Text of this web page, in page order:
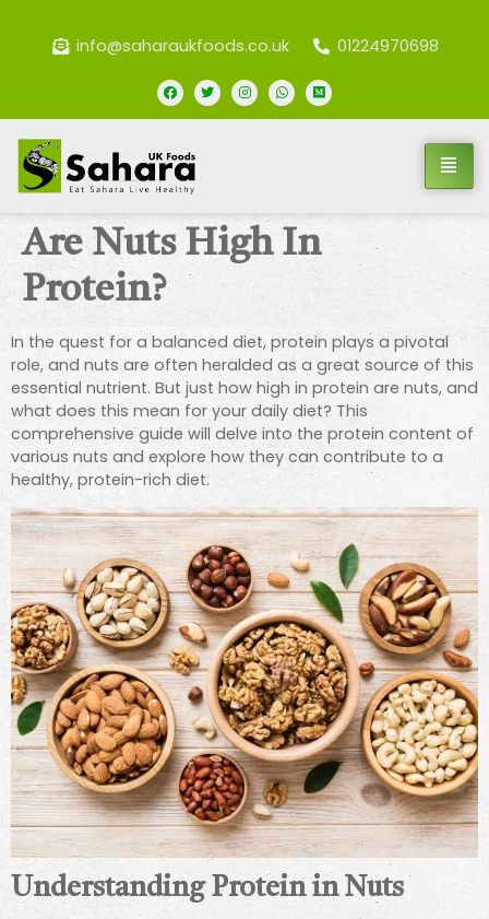
info@saharaukfoods.co.uk 01224970698
Are Nuts High In
Protein?
In the quest for a balanced diet, protein plays a pivotal
role, and nuts are often heralded as a great source of this
essential nutrient. But just how high in protein are nuts, and
what does this mean for your daily diet? This
comprehensive guide will delve into the protein content of
various nuts and explore how they can contribute to a
healthy, protein-rich diet.
Understanding Protein in Nuts